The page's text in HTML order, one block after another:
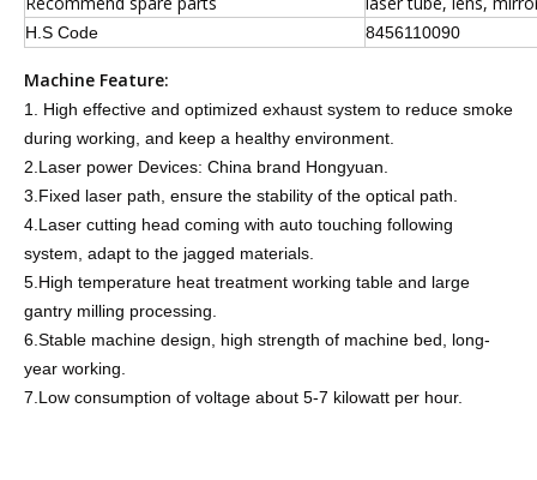
H.S Code 8456110090
Machine Feature:
1. High effective and optimized exhaust system to reduce smoke
during working, and keep a healthy environment.
2.Laser power Devices: China brand Hongyuan.
3.Fixed laser path, ensure the stability of the optical path.
4.Laser cutting head coming with auto touching following
system, adapt to the jagged materials.
5.High temperature heat treatment working table and large
gantry milling processing.
6.Stable machine design, high strength of machine bed, long-
year working.
7.Low consumption of voltage about 5-7 kilowatt per hour.